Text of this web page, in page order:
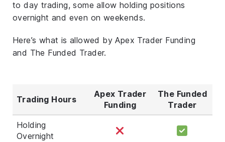
to day trading, some allow holding positions
overnight and even on weekends.
Here’s what is allowed by Apex Trader Funding
and The Funded Trader.
Trading Hours
Apex Trader
Funding
The Funded
Trader
Holding
Overnight